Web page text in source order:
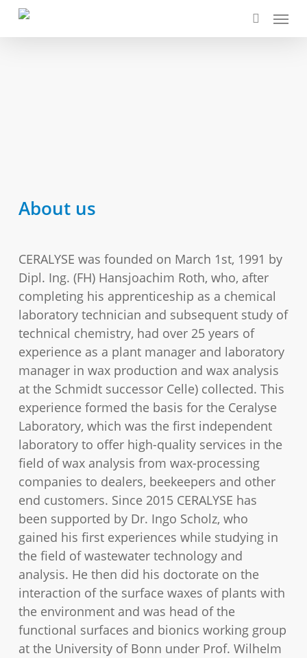
Skip
Menu
About us
CERALYSE was founded on March 1st, 1991 by
Dipl. Ing. (FH) Hansjoachim Roth, who, after
completing his apprenticeship as a chemical
laboratory technician and subsequent study of
technical chemistry, had over 25 years of
experience as a plant manager and laboratory
manager in wax production and wax analysis
at the Schmidt successor Celle) collected. This
experience formed the basis for the Ceralyse
Laboratory, which was the first independent
laboratory to offer high-quality services in the
field of wax analysis from wax-processing
companies to dealers, beekeepers and other
end customers. Since 2015 CERALYSE has
been supported by Dr. Ingo Scholz, who
gained his first experiences while studying in
the field of wastewater technology and
analysis. He then did his doctorate on the
interaction of the surface waxes of plants with
the environment and was head of the
functional surfaces and bionics working group
at the University of Bonn under Prof. Wilhelm